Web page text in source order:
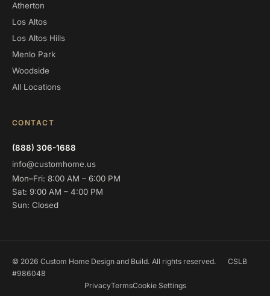
Atherton
Los Altos
Los Altos Hills
Menlo Park
Woodside
All Locations
CONTACT
(888) 306-1688
info@customhome.us
Mon–Fri: 8:00 AM – 6:00 PM
Sat: 9:00 AM – 4:00 PM
Sun: Closed
© 2026 Custom Home Design and Build. All rights reserved.
CSLB
#986048
PrivacyTermsCookie Settings